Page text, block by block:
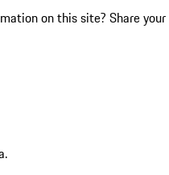
on this site? Share your